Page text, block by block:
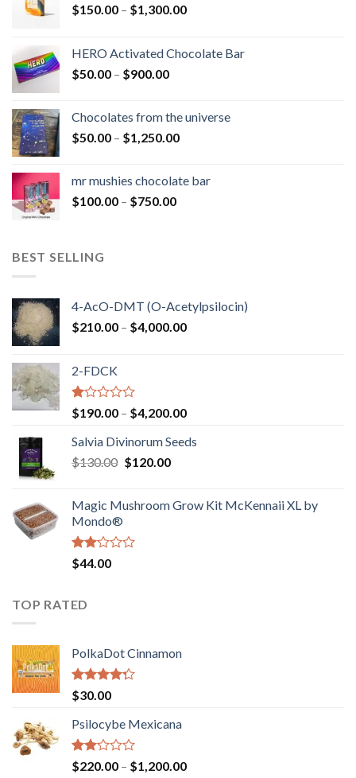
$150.00 – $1,300.00Price
through
HERO Activated Chocolate Bar
$50.00 – $900.00Price
through
$900.00
Chocolates from the universe
$50.00 – $1,250.00Price
through
mr mushies chocolate bar
$100.00 – $750.00Price
BEST SELLING
4-AcO-DMT (O-Acetylpsilocin)
$210.00 – $4,000.00Price
2-FDCK
Rated
1.00
out
of
5
$190.00 – $4,200.00Price
$190.00
Salvia Divinorum Seeds
$130.00 Original
$130.00.
$120.00Current
$120.00.
Magic Mushroom Grow Kit McKennaii XL by
Mondo®
Rated
2.00
of 5
$44.00
TOP RATED
PolkaDot Cinnamon
Rated
4.00
of 5
$30.00
Psilocybe Mexicana
Rated
$220.00 – $1,200.00Price